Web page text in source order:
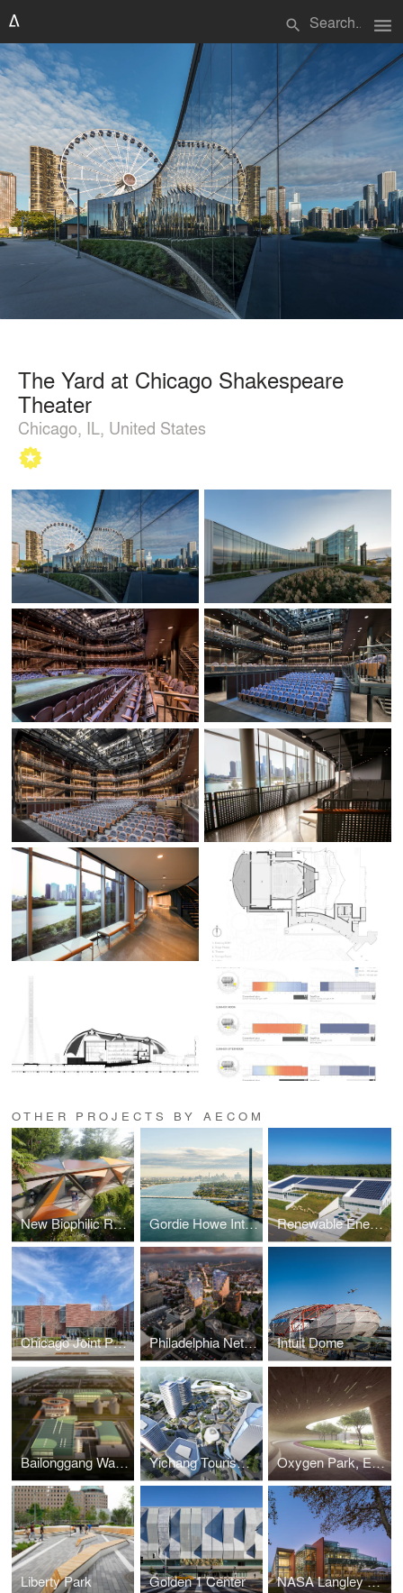
search menu
The Yard at Chicago Shakespeare
Theater
Chicago, IL, United States
OTHER PROJECTS BY AECOM
New Biophilic Rail Corridor Bridge Gordie Howe International Bridge Renewable Energy and STEM Center at Suffolk County Community College
Chicago Joint Public Safety Training Center Philadelphia Net-Zero Mixed-Income Residential TOD Intuit Dome
Bailonggang Water Treatment Exhibition Factory Yichang Tourism Masterplan Oxygen Park, Education City, Doha
Liberty Park Golden 1 Center NASA Langley Research Center – Headquarters Building